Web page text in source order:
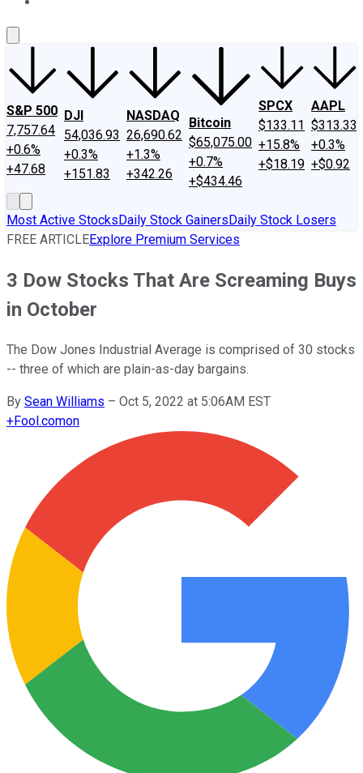
S&P 500
7,757.64
+0.6%
+47.68
DJI
54,036.93
+0.3%
+151.83
NASDAQ
26,690.62
+1.3%
+342.26
Bitcoin
$65,075.00
+0.7%
+$434.46
SPCX
$133.11
+15.8%
+$18.19
AAPL
$313.33
+0.3%
+$0.92
Most Active StocksDaily Stock GainersDaily Stock Losers
FREE ARTICLEExplore Premium Services
3 Dow Stocks That Are Screaming Buys
in October
The Dow Jones Industrial Average is comprised of 30 stocks
-- three of which are plain-as-day bargains.
By Sean Williams – Oct 5, 2022 at 5:06AM EST
+Fool.comon